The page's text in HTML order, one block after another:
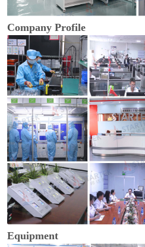
Company Profile
Equipment